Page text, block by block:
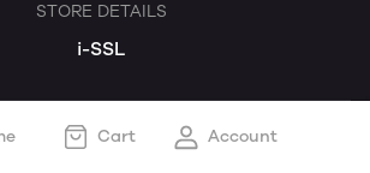
STORE DETAILS
i-SSL
Cart Account